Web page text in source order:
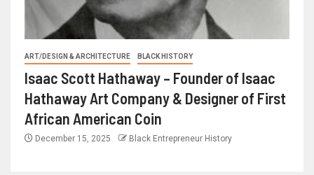
ART/DESIGN & ARCHITECTURE BLACK HISTORY
Isaac Scott Hathaway – Founder of Isaac
Hathaway Art Company & Designer of First
African American Coin
December 15, 2025 Black Entrepreneur History